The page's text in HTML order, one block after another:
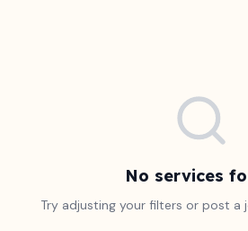
No services
Try adjusting your filters or post a